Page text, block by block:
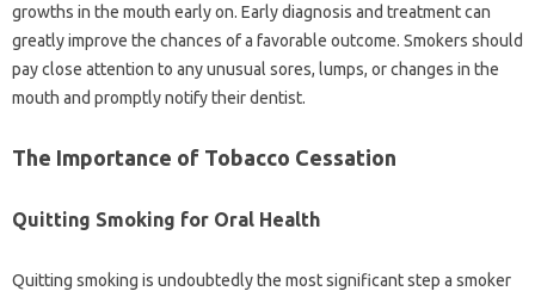
growths‍ in‌ the‌ mouth‌ early on. Early diagnosis and‍ treatment can‌
greatly improve‌ the chances‌ of a favorable outcome. Smokers‌ should‍
pay close attention to‍ any unusual‌ sores, lumps, or changes in‌ the‌
mouth and promptly notify‌ their‌ dentist.
The Importance‍ of‌ Tobacco Cessation
Quitting Smoking‌ for‍ Oral‌ Health
Quitting smoking is undoubtedly the most‌ significant step‍ a‍ smoker‍